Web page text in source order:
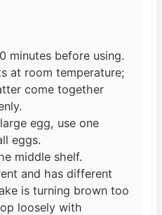
minutes before using.
at room temperature;
come together
egg, use one
eggs.
middle shelf.
and has different
is turning brown too
loosely with